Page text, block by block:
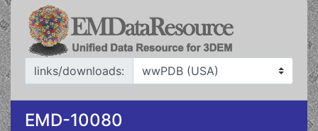
links/downloads:
EMD-10080